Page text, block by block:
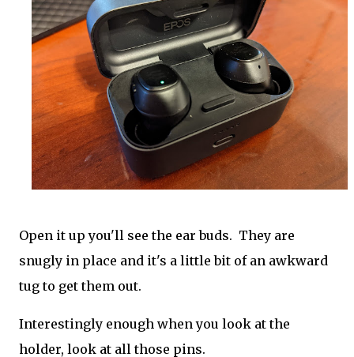
Open it up you'll see the ear buds. They are
snugly in place and it's a little bit of an awkward
tug to get them out.
Interestingly enough when you look at the
holder, look at all those pins.